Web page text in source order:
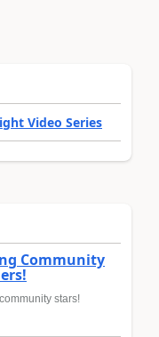
Video Series
Community
stars!